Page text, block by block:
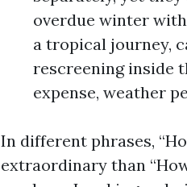
overdue winter
a tropical journey,
rescreening inside
expense, weather
In different phrases,
extraordinary than